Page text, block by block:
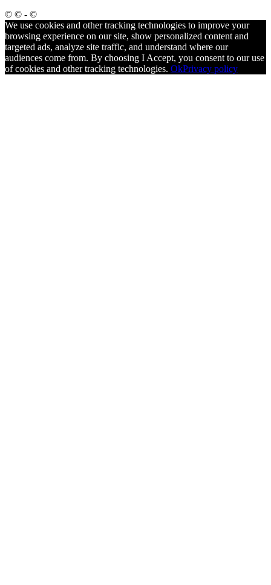
© © - ©
We use cookies and other tracking technologies to improve your
browsing experience on our site, show personalized content and
targeted ads, analyze site traffic, and understand where our
audiences come from. By choosing I Accept, you consent to our use
of cookies and other tracking technologies. OkPrivacy policy